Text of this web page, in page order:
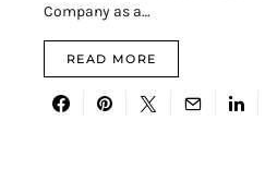
Company as a…
READ MORE